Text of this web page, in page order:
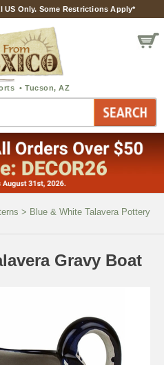
US Only. Some Restrictions Apply*
> Blue & White Talavera Pottery
Gravy Boat